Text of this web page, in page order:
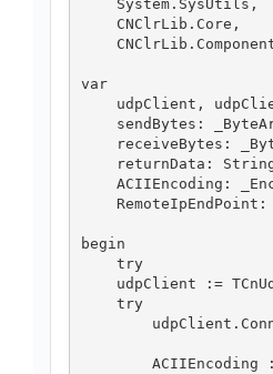
    System.SysUtils,
    CNClrLib.Core,
var
udpClient,
sendBytes:
receiveBytes:
returnData:
ACIIEncoding:
RemoteIpEndPoint:
begin
    try
udpClient :=
    try
ACIIEncoding